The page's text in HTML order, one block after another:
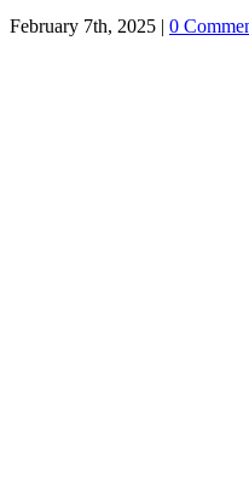
February 7th, 2025 | 0